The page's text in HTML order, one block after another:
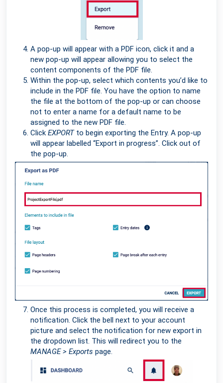
A pop-up will appear with a PDF icon, click it and a
new pop-up will appear allowing you to select the
content components of the PDF file.
Within the pop-up, select which contents you’d like to
include in the PDF file. You have the option to name
the file at the bottom of the pop-up or can choose
not to enter a name for a default name to be
assigned to the new PDF file.
Click EXPORTto begin exporting the Entry. A pop-up
will appear labelled “Export in progress”. Click out of
the pop-up.
Once this process is completed, you will receive a
notification. Click the bell next to your account
picture and select the notification for new export in
the dropdown list. This will redirect you to the
MANAGE > Exports page.